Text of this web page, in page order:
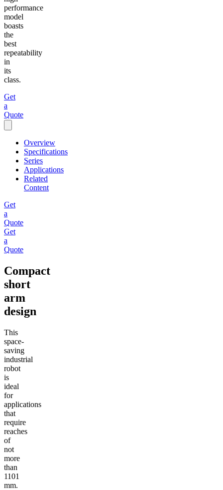
performance
model
boasts
the
best
repeatability
in
its
class.
Get
a
Quote
Overview
Specifications
Series
Applications
Related
Content
Get
a
Quote
Get
a
Quote
Compact
short
arm
design
This
space-
saving
industrial
robot
is
ideal
for
applications
that
require
reaches
of
not
more
than
1101
mm.